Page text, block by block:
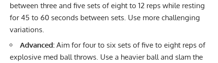
between three and five sets of eight to 12 reps while resting
for 45 to 60 seconds between sets. Use more challenging
variations.
Advanced: Aim for four to six sets of five to eight reps of
explosive med ball throws. Use a heavier ball and slam the